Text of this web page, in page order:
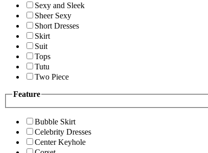
Sexy and Sleek
Sheer Sexy
Short Dresses
Skirt
Suit
Tops
Tutu
Two Piece
Feature
Bubble Skirt
Celebrity Dresses
Center Keyhole